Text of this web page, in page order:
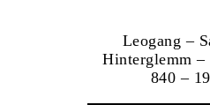
Leogang –
Hinterglemm –
840 –